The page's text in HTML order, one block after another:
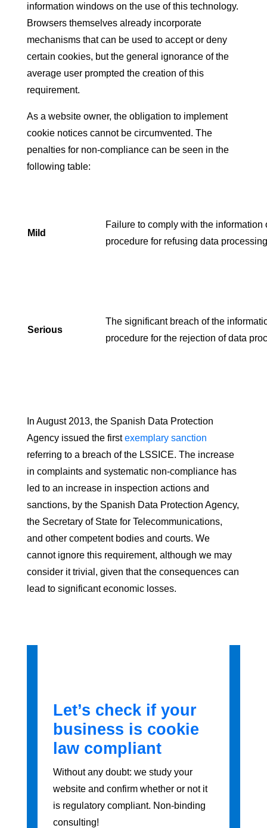
information windows on the use of this technology.
Browsers themselves already incorporate
mechanisms that can be used to accept or deny
certain cookies, but the general ignorance of the
average user prompted the creation of this
requirement.
As a website owner, the obligation to implement
cookie notices cannot be circumvented. The
penalties for non-compliance can be seen in the
following table:
Mild
Failure to comply with the
procedure for refusing data
Serious
The significant breach of the
procedure for the rejection of data
In August 2013, the Spanish Data Protection
Agency issued the firstexemplary sanction
referring to a breach of the LSSICE. The increase
in complaints and systematic non-compliance has
led to an increase in inspection actions and
sanctions, by the Spanish Data Protection Agency,
the Secretary of State for Telecommunications,
and other competent bodies and courts. We
cannot ignore this requirement, although we may
consider it trivial, given that the consequences can
lead to significant economic losses.
Let’s check if your
business is cookie
law compliant
Without any doubt: we study your
website and confirm whether or not it
is regulatory compliant. Non-binding
consulting!